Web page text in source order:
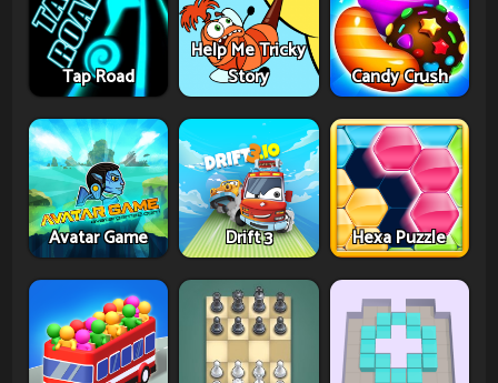
Tap Road
Help Me Tricky
Story
Candy Crush
Avatar Game Drift 3 Hexa Puzzle